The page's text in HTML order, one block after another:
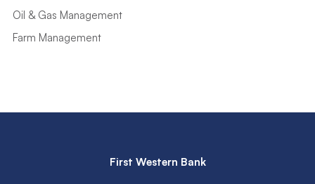
Oil & Gas Management
Farm Management
First Western Bank